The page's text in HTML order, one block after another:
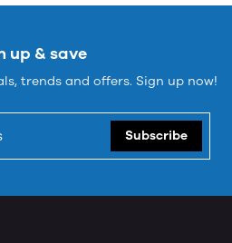
up & save
trends and offers. Sign up now!
Subscribe